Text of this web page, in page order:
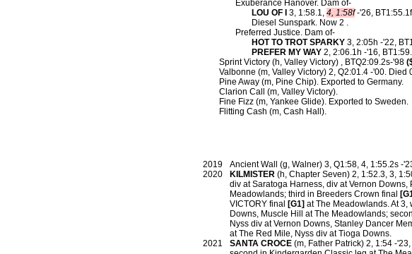
Exuberance Hanover. Dam of-
LOU OF I
3, 1:58.1, 4, 1:58f-'26,
Diesel Sunspark. Now 2 .
Preferred Justice. Dam of-
HOT TO TROT SPARKY 3, 2:05h -'22,
PREFER MY WAY 2, 2:06.1h -'16,
Sprint Victory (h, Valley Victory) , BTQ2:09.2s-'98
Valbonne (m, Valley Victory) 2, Q2:01.4 -'00. Died
Pine Away (m, Pine Chip). Exported to Germany.
Clarion Call (m, Valley Victory).
Fine Fizz (m, Yankee Glide). Exported to Sweden.
Flitting Cash (m, Cash Hall).
2019 Ancient Wall (g, Walner) 3, Q1:58, 4, 1:55.2s -
2020
KILMISTER (h, Chapter Seven) 2, 1:52.3, 3,
div at Saratoga Harness, div at Vernon Downs,
Meadowlands; third in Breeders Crown final
VICTORY final [G1] at The Meadowlands. At
Downs, Muscle Hill at The Meadowlands;
Nyss div at Vernon Downs, Stanley Dancer
at The Red Mile, Nyss div at Tioga Downs.
2021
SANTA CROCE (m, Father Patrick) 2, 1:54 -